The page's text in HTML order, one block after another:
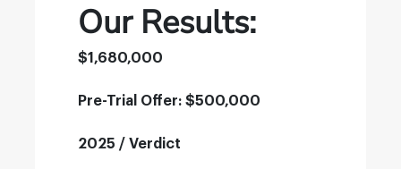
Our Results:
$1,680,000
Pre-Trial Offer: $500,000
2025 / Verdict